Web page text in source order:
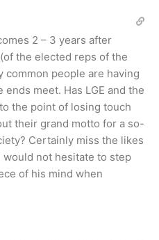
2 – 3 years after
the elected reps of the
common people are having
meet. Has LGE and the
the point of losing touch
their grand motto for a so-
Certainly miss the likes
would not hesitate to step
of his mind when